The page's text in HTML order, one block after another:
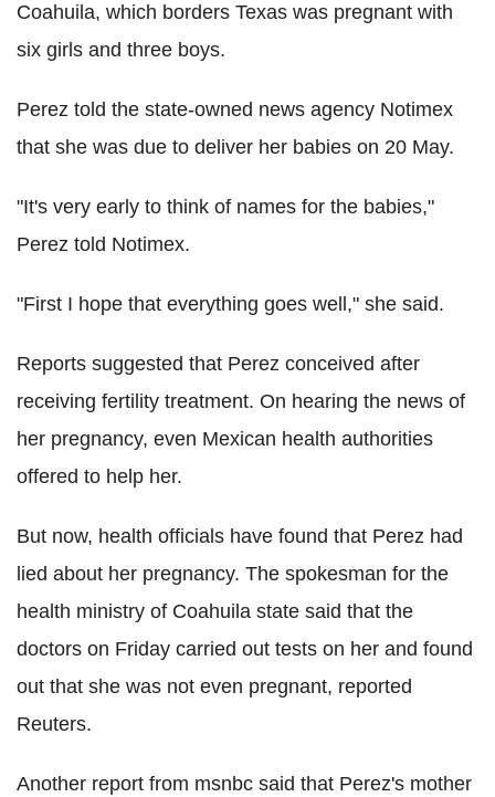
Coahuila, which borders Texas was pregnant with
six girls and three boys.
Perez told the state-owned news agency Notimex
that she was due to deliver her babies on 20 May.
"It's very early to think of names for the babies,"
Perez told Notimex.
"First I hope that everything goes well," she said.
Reports suggested that Perez conceived after
receiving fertility treatment. On hearing the news of
her pregnancy, even Mexican health authorities
offered to help her.
But now, health officials have found that Perez had
lied about her pregnancy. The spokesman for the
health ministry of Coahuila state said that the
doctors on Friday carried out tests on her and found
out that she was not even pregnant, reported
Reuters.
Another report from msnbc said that Perez's mother